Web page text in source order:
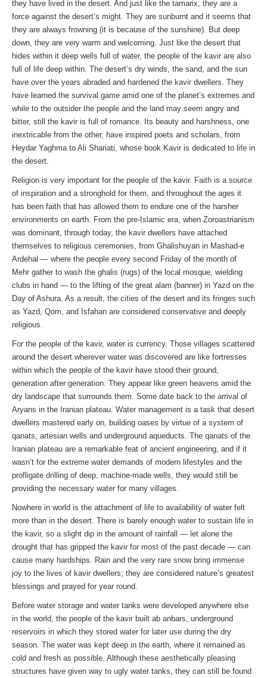
they have lived in the desert. And just like the tamarix, they are a
force against the desert’s might. They are sunburnt and it seems that
they are always frowning (it is because of the sunshine). But deep
down, they are very warm and welcoming. Just like the desert that
hides within it deep wells full of water, the people of the kavir are also
full of life deep within. The desert’s dry winds, the sand, and the sun
have over the years abraded and hardened the kavir dwellers. They
have learned the survival game amid one of the planet’s extremes and
while to the outsider the people and the land may seem angry and
bitter, still the kavir is full of romance. Its beauty and harshness, one
inextricable from the other, have inspired poets and scholars, from
Heydar Yaghma to Ali Shariati, whose book Kavir is dedicated to life in
the desert.
Religion is very important for the people of the kavir. Faith is a source
of inspiration and a stronghold for them, and throughout the ages it
has been faith that has allowed them to endure one of the harsher
environments on earth. From the pre-Islamic era, when Zoroastrianism
was dominant, through today, the kavir dwellers have attached
themselves to religious ceremonies, from Ghalishuyan in Mashad-e
Ardehal — where the people every second Friday of the month of
Mehr gather to wash the ghalis (rugs) of the local mosque, wielding
clubs in hand — to the lifting of the great alam (banner) in Yazd on the
Day of Ashura. As a result, the cities of the desert and its fringes such
as Yazd, Qom, and Isfahan are considered conservative and deeply
religious.
For the people of the kavir, water is currency. Those villages scattered
around the desert wherever water was discovered are like fortresses
within which the people of the kavir have stood their ground,
generation after generation. They appear like green heavens amid the
dry landscape that surrounds them. Some date back to the arrival of
Aryans in the Iranian plateau. Water management is a task that desert
dwellers mastered early on, building oases by virtue of a system of
qanats, artesian wells and underground aqueducts. The qanats of the
Iranian plateau are a remarkable feat of ancient engineering, and if it
wasn’t for the extreme water demands of modern lifestyles and the
profligate drilling of deep, machine-made wells, they would still be
providing the necessary water for many villages.
Nowhere in world is the attachment of life to availability of water felt
more than in the desert. There is barely enough water to sustain life in
the kavir, so a slight dip in the amount of rainfall — let alone the
drought that has gripped the kavir for most of the past decade — can
cause many hardships. Rain and the very rare snow bring immense
joy to the lives of kavir dwellers; they are considered nature’s greatest
blessings and prayed for year round.
Before water storage and water tanks were developed anywhere else
in the world, the people of the kavir built ab anbars, underground
reservoirs in which they stored water for later use during the dry
season. The water was kept deep in the earth, where it remained as
cold and fresh as possible. Although these aesthetically pleasing
structures have given way to ugly water tanks, they can still be found